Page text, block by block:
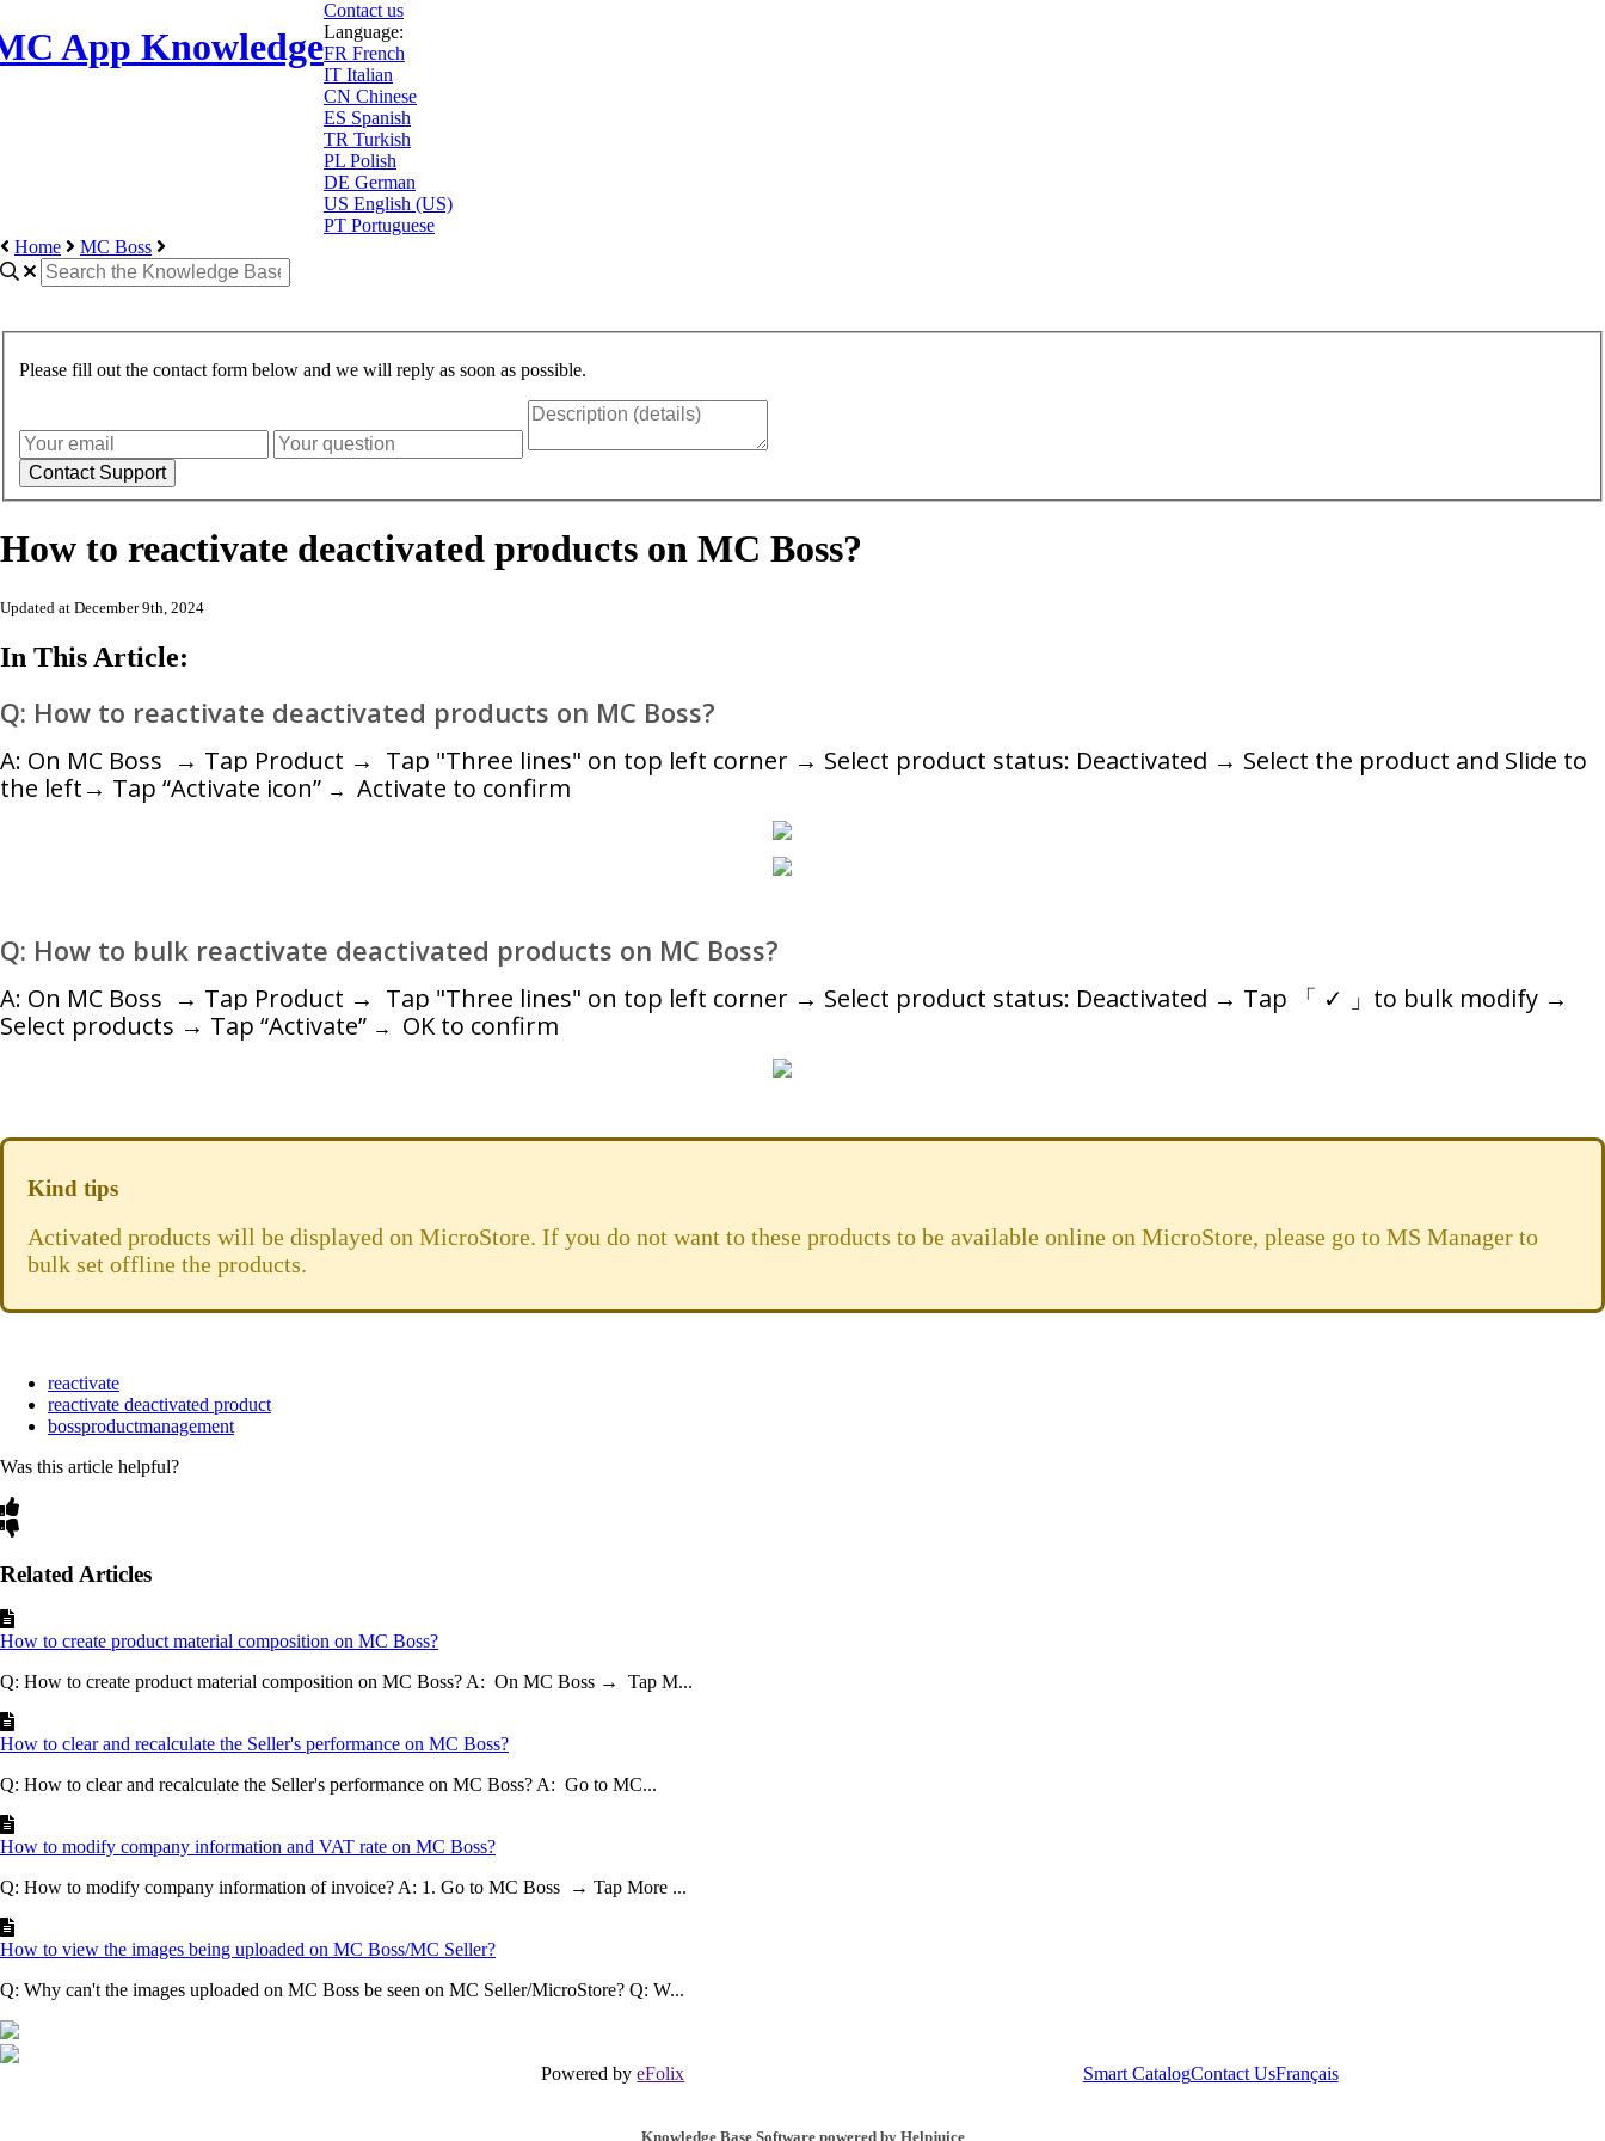
App Knowledge
Contact us
Language:
FR French
IT Italian
CN Chinese
ES Spanish
TR Turkish
PL Polish
DE German
US English (US)
PT Portuguese
Home
MC Boss
Please fill out the contact form below and we will reply as soon as possible.
How to reactivate deactivated products on MC Boss?
Updated at December 9th, 2024
In This Article:
Q: How to reactivate deactivated products on MC Boss?
A: On MC Boss → Tap Product → Tap "Three lines" on top left corner → Select product status: Deactivated → Select the product and Slide to
the left→ Tap “Activate icon” → Activate to confirm
Q: How to bulk reactivate deactivated products on MC Boss?
A: On MC Boss → Tap Product → Tap "Three lines" on top left corner → Select product status: Deactivated → Tap 「 ✓ 」to bulk modify →
Select products → Tap “Activate” → OK to confirm
Kind tips
Activated products will be displayed on MicroStore. If you do not want to these products to be available online on MicroStore, please go to MS Manager to
bulk set offline the products.
reactivate
reactivate deactivated product
bossproductmanagement
Was this article helpful?
Related Articles
How to create product material composition on MC Boss?
Q: How to create product material composition on MC Boss? A: On MC Boss → Tap M...
How to clear and recalculate the Seller's performance on MC Boss?
Q: How to clear and recalculate the Seller's performance on MC Boss? A: Go to MC...
How to modify company information and VAT rate on MC Boss?
Q: How to modify company information of invoice? A: 1. Go to MC Boss → Tap More ...
How to view the images being uploaded on MC Boss/MC Seller?
Q: Why can't the images uploaded on MC Boss be seen on MC Seller/MicroStore? Q: W...
Powered byeFolix Smart CatalogContact UsFrançais
Knowledge Base Software powered by Helpjuice